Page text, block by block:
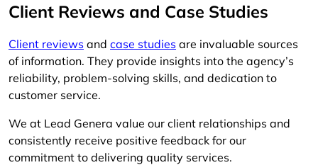
Client Reviews and Case Studies
Client reviews and case studies are invaluable sources
of information. They provide insights into the agency’s
reliability, problem-solving skills, and dedication to
customer service.
We at Lead Genera value our client relationships and
consistently receive positive feedback for our
commitment to delivering quality services.